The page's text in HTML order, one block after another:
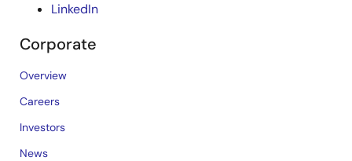
LinkedIn
Corporate
Overview
Careers
Investors
News